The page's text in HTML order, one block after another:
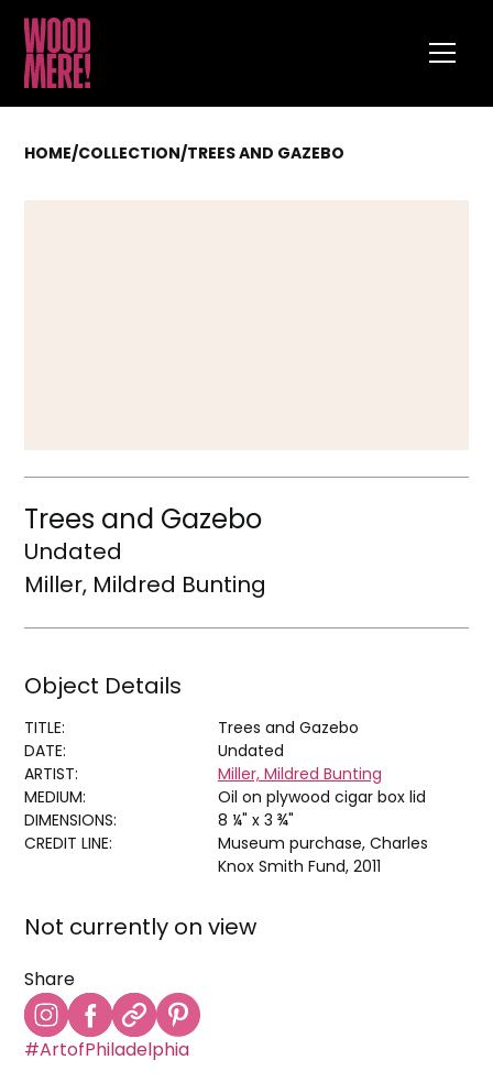
HOME/COLLECTION/TREES AND GAZEBO
Trees and Gazebo
Undated
Miller, Mildred Bunting
Object Details
TITLE:
Trees and Gazebo
DATE:
Undated
ARTIST:
Miller, Mildred Bunting
MEDIUM:
Oil on plywood cigar box lid
DIMENSIONS:
8 ¼" x 3 ¾"
CREDIT LINE:
Museum purchase, Charles
Knox Smith Fund, 2011
Not currently on view
Share
#ArtofPhiladelphia